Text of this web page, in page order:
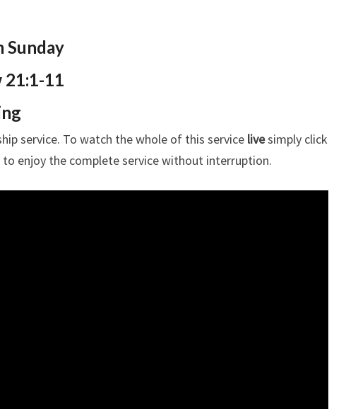
Sunday
11
service. To watch the whole of this service livesimply click
enjoy the complete service without interruption.